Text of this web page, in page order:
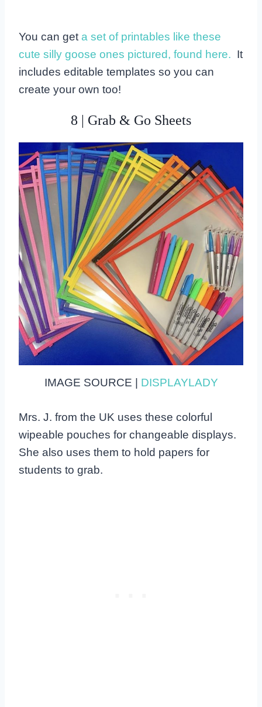
You can get a set of printables like these
cute silly goose ones pictured, found here. It
includes editable templates so you can
create your own too!
8 | Grab & Go Sheets
IMAGE SOURCE | DISPLAYLADY
Mrs. J. from the UK uses these colorful
wipeable pouches for changeable displays.
She also uses them to hold papers for
students to grab.